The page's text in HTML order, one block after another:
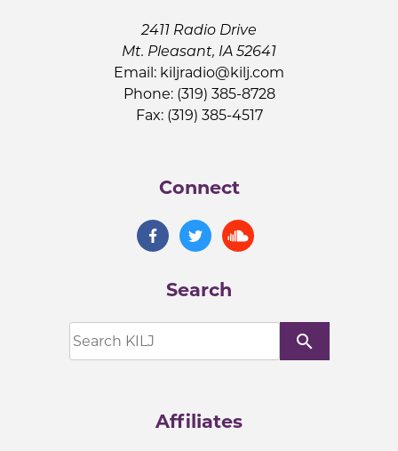
2411 Radio Drive
Mt. Pleasant, IA 52641
Email: kiljradio@kilj.com
Phone: (319) 385-8728
Fax: (319) 385-4517
Connect
Search
search
Affiliates